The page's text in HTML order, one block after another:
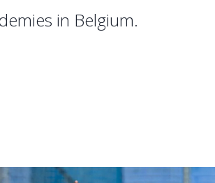
in Belgium.